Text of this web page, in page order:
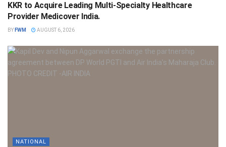
KKR to Acquire Leading Multi-Specialty Healthcare
Provider Medicover India.
BY FWM AUGUST 6, 2026
NATIONAL